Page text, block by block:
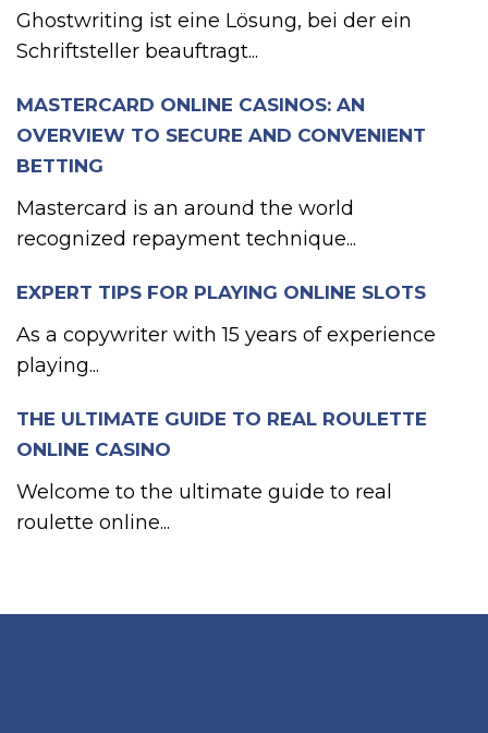
Ghostwriting ist eine Lösung, bei der ein
Schriftsteller beauftragt...
MASTERCARD ONLINE CASINOS: AN
OVERVIEW TO SECURE AND CONVENIENT
BETTING
Mastercard is an around the world
recognized repayment technique...
EXPERT TIPS FOR PLAYING ONLINE SLOTS
As a copywriter with 15 years of experience
playing...
THE ULTIMATE GUIDE TO REAL ROULETTE
ONLINE CASINO
Welcome to the ultimate guide to real
roulette online...